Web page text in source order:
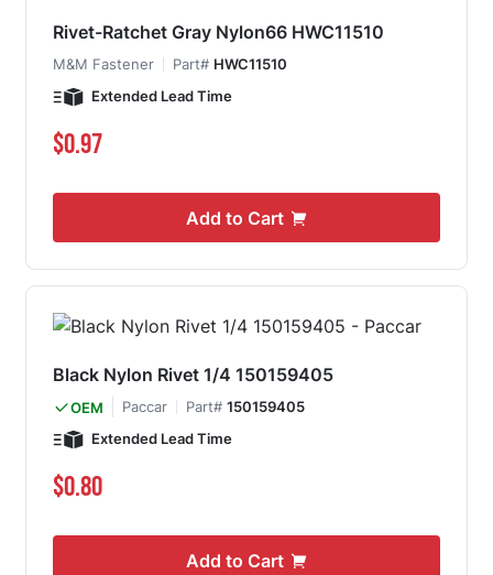
Rivet-Ratchet Gray Nylon66 HWC11510
M&M Fastener Part# HWC11510
Extended Lead Time
$0.97
Add to Cart
Black Nylon Rivet 1/4 150159405
OEM Paccar Part# 150159405
Extended Lead Time
$0.80
Add to Cart